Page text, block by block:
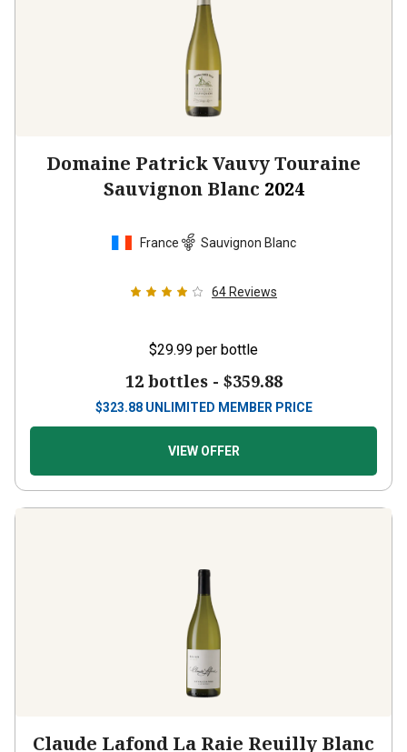
Domaine Patrick Vauvy Touraine
Sauvignon Blanc 2024
France Sauvignon Blanc
64 Reviews
$29.99 per bottle
12 bottles - $359.88
$323.88 UNLIMITED MEMBER PRICE
VIEW OFFER
Claude Lafond La Raie Reuilly Blanc